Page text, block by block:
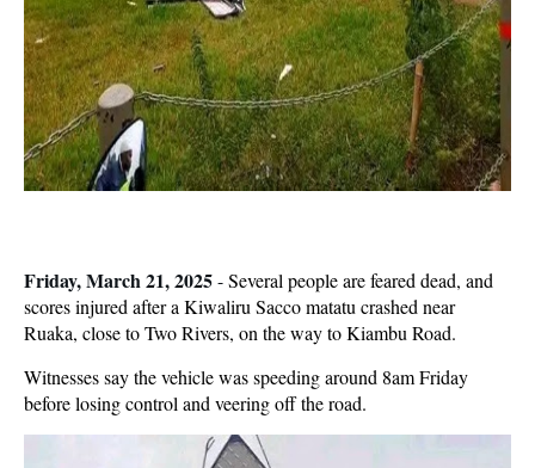
Friday, March 21, 2025-Several people are feared dead, and
scores injured after a Kiwaliru Sacco matatu crashed near
Ruaka, close to Two Rivers, on the way to Kiambu Road.
Witnesses say the vehicle was speeding around 8am Friday
before losing control and veering off the road.